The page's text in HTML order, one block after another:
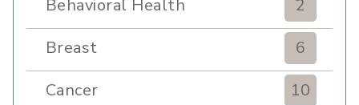
Behavioral Health
2
Breast
6
Cancer
10